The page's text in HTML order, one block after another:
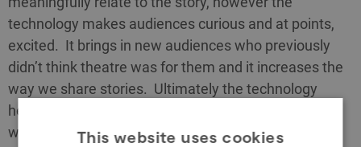
technology makes audiences curious and at points,
excited. It brings in new audiences who previously
didn’t think theatre was for them and it increases the
way we share stories. Ultimately the technology
helps to emphasise who created the story, amplifies
whose story we are telling, makes the experience
This website uses cookies